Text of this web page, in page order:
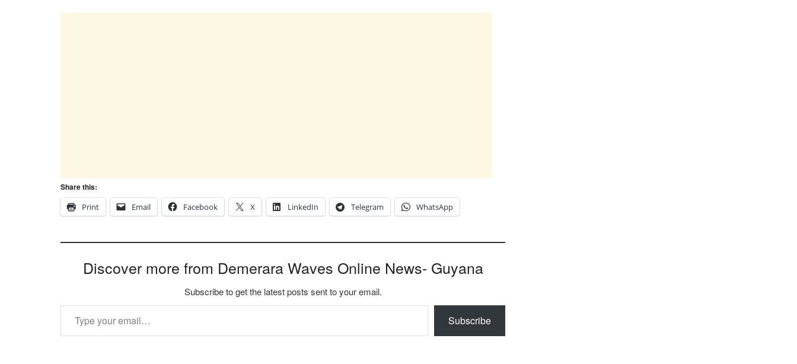
Share this:
Print
Email Facebook X LinkedIn Telegram WhatsApp
Discover more from Demerara Waves Online News- Guyana
Subscribe to get the latest posts sent to your email.
Type your email…
Subscribe